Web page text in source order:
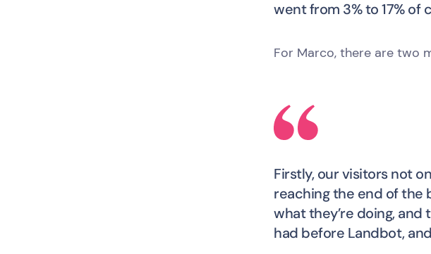
went from 3% to 17% of
For Marco, there are two
Firstly, our visitors not
reaching the end of the
what they’re doing,
had before Landbot,